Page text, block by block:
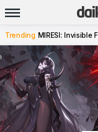
Trending MIRESI: Invisible